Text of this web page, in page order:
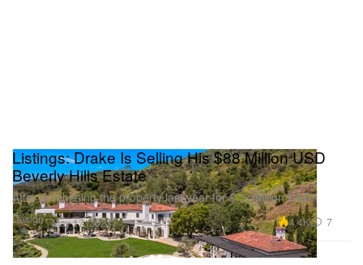
Design
Listings: Drake Is Selling His $88 Million USD
Beverly Hills Estate
After purchasing the property last year for $75 million USD.
May 17, 2023 4.4K 7